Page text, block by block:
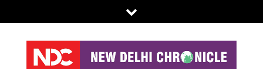
to
content